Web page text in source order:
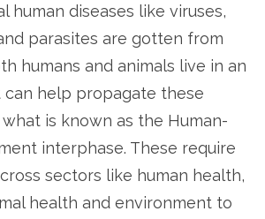
human diseases like viruses,
parasites are gotten from
humans and animals live in an
help propagate these
what is known as the Human-
interphase. These require
sectors like human health,
health and environment to